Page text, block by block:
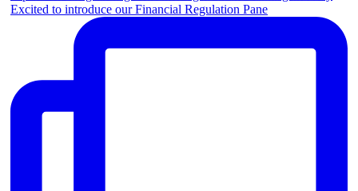
Excited to introduce our Financial Regulation Pane